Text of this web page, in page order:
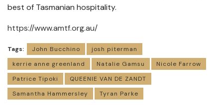
best of Tasmanian hospitality.
https://www.amtf.org.au/
Tags: John Bucchino
josh piterman
kerrie anne greenland
Natalie Gamsu
Nicole Farrow
Patrice Tipoki
QUEENIE VAN DE ZANDT
Samantha Hammersley
Tyran Parke